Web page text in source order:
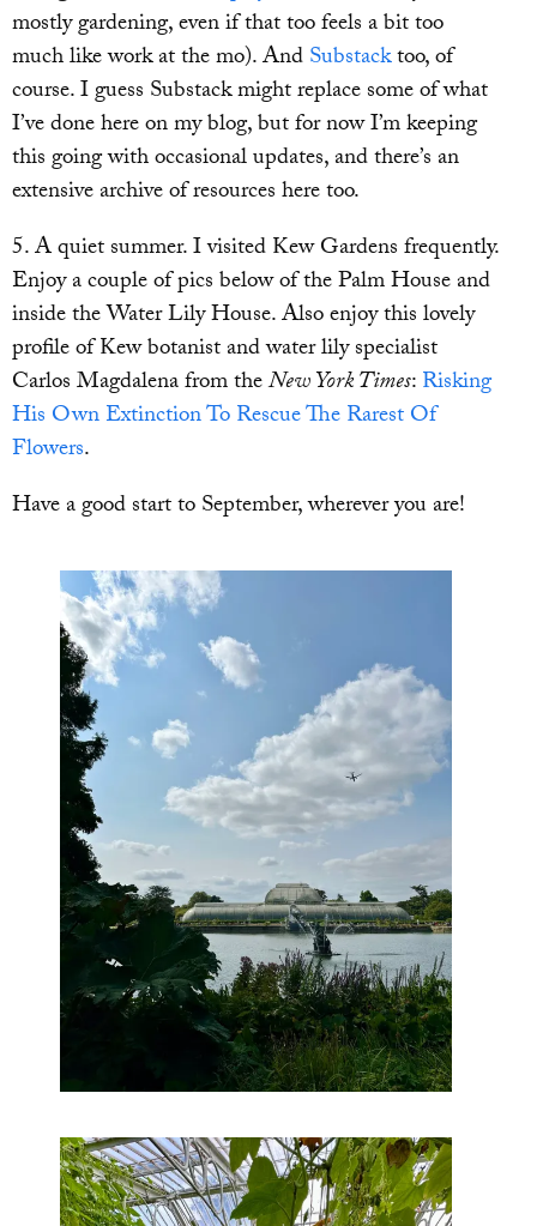
mostly gardening, even if that too feels a bit too
much like work at the mo). AndSubstacktoo, of
course. I guess Substack might replace some of what
I’ve done here on my blog, but for now I’m keeping
this going with occasional updates, and there’s an
extensive archive of resources here too.
5. A quiet summer. I visited Kew Gardens frequently.
Enjoy a couple of pics below of the Palm House and
inside the Water Lily House. Also enjoy this lovely
profile of Kew botanist and water lily specialist
Carlos Magdalena from theNew York Times:Risking
His Own Extinction To Rescue The Rarest Of
Flowers.
Have a good start to September, wherever you are!